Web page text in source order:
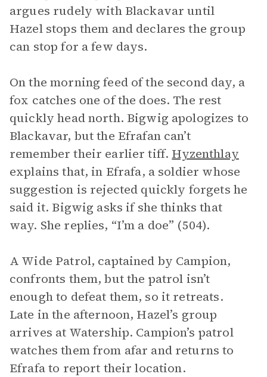
argues rudely with Blackavar until
Hazel stops them and declares the group
can stop for a few days.
On the morning feed of the second day, a
fox catches one of the does. The rest
quickly head north. Bigwig apologizes to
Blackavar, but the Efrafan can’t
remember their earlier tiff. Hyzenthlay
explains that, in Efrafa, a soldier whose
suggestion is rejected quickly forgets he
said it. Bigwig asks if she thinks that
way. She replies, “I’m a doe” (504).
A Wide Patrol, captained by Campion,
confronts them, but the patrol isn’t
enough to defeat them, so it retreats.
Late in the afternoon, Hazel’s group
arrives at Watership. Campion’s patrol
watches them from afar and returns to
Efrafa to report their location.